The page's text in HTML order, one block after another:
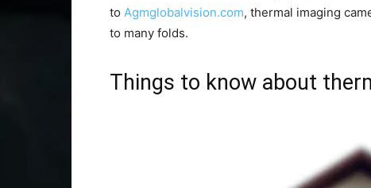
to Agmglobalvision.com, thermal imaging
to many folds.
Things to know about